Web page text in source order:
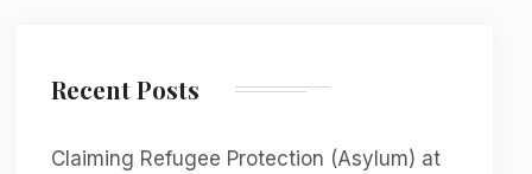
Recent Posts
Claiming Refugee Protection (Asylum) at